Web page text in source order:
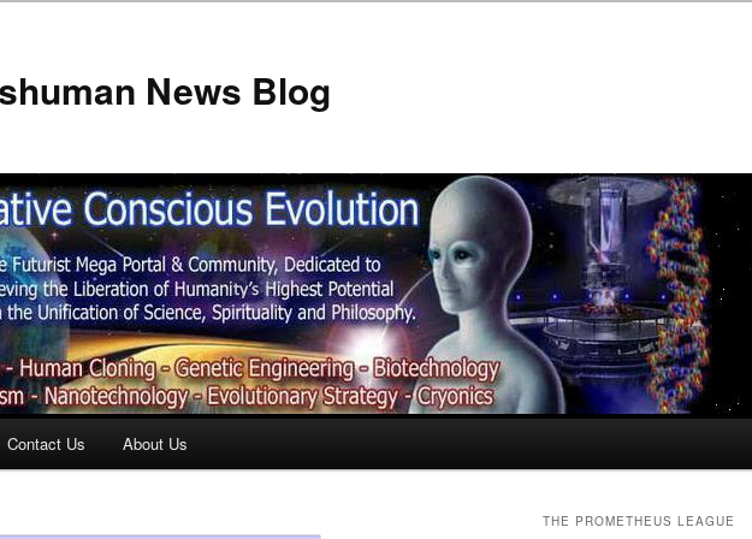
News Blog
Contact Us About Us
THE PROMETHEUS LEAGUE